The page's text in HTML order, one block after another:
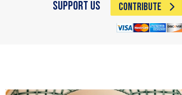
Support Us CONTRIBUTE